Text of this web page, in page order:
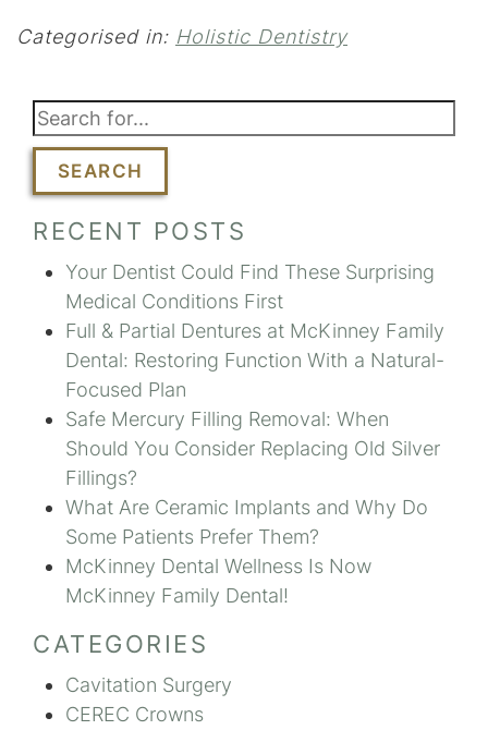
Categorised in: Holistic Dentistry
SEARCH
RECENT POSTS
Your Dentist Could Find These Surprising
Medical Conditions First
Full & Partial Dentures at McKinney Family
Dental: Restoring Function With a Natural-
Focused Plan
Safe Mercury Filling Removal: When
Should You Consider Replacing Old Silver
Fillings?
What Are Ceramic Implants and Why Do
Some Patients Prefer Them?
McKinney Dental Wellness Is Now
McKinney Family Dental!
CATEGORIES
Cavitation Surgery
CEREC Crowns